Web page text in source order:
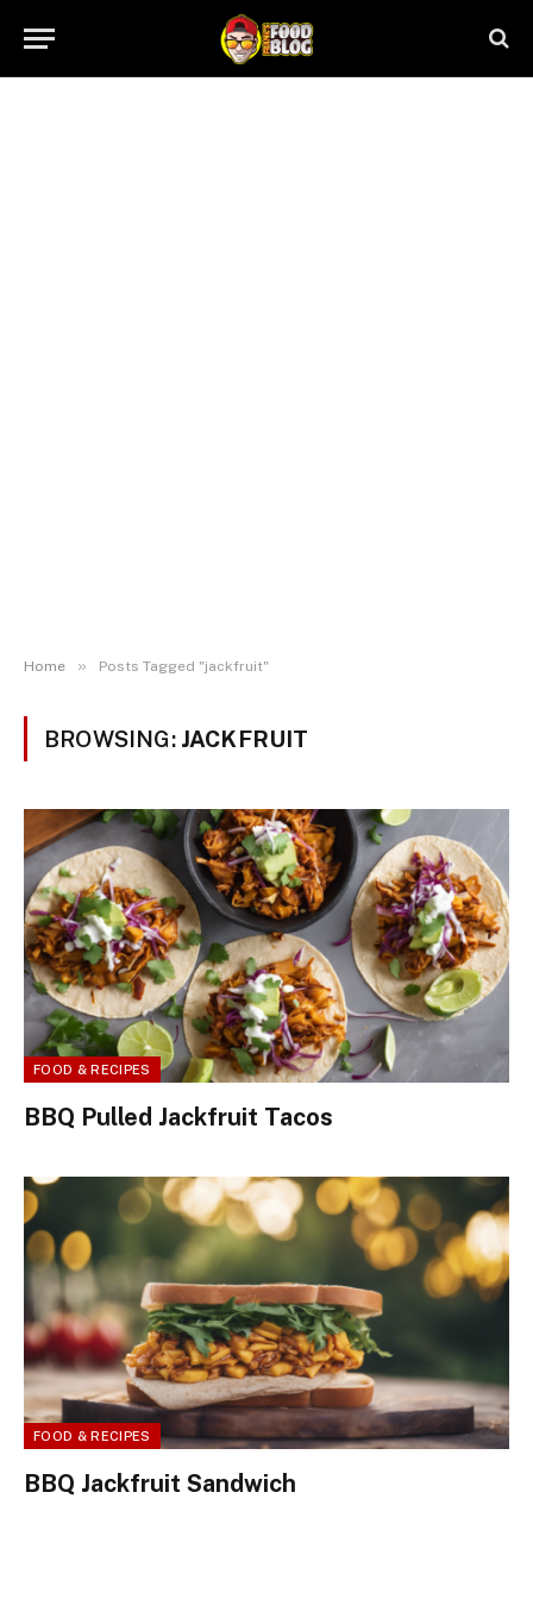
Home » Posts Tagged "jackfruit"
BROWSING: JACKFRUIT
FOOD & RECIPES
BBQ Pulled Jackfruit Tacos
FOOD & RECIPES
BBQ Jackfruit Sandwich